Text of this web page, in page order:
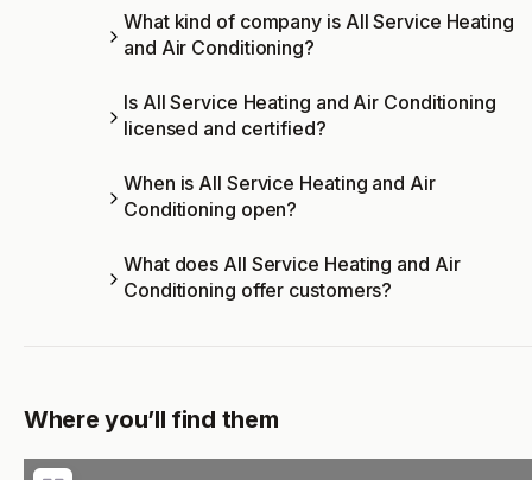
What kind of company is All Service Heating
and Air Conditioning?
Is All Service Heating and Air Conditioning
licensed and certified?
When is All Service Heating and Air
Conditioning open?
What does All Service Heating and Air
Conditioning offer customers?
Where you’ll find them